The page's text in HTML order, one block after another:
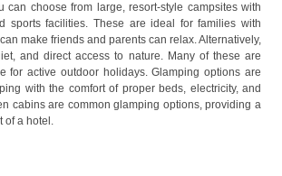
choose from large, resort-style campsites with
sports facilities. These are ideal for families with
make friends and parents can relax. Alternatively,
and direct access to nature. Many of these are
for active outdoor holidays. Glamping options are
with the comfort of proper beds, electricity, and
cabins are common glamping options, providing a
of a hotel.